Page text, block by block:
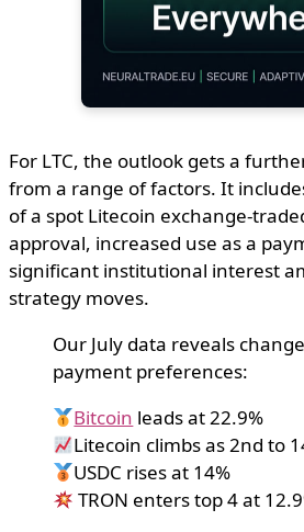
For LTC, the outlook gets a
from a range of factors. It
of a spot Litecoin exchange-
approval, increased use as a
significant institutional interest
strategy moves.
Our July data reveals
payment preferences:
Bitcoin leads at 22.9%
Litecoin climbs as 2nd to
USDC rises at 14%
TRON enters top 4 at